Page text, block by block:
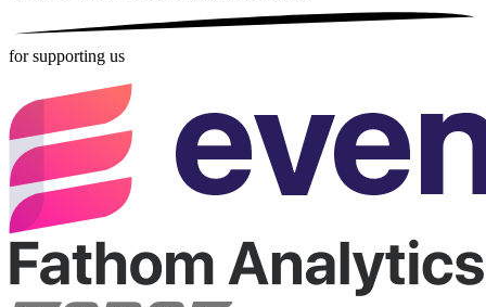
for supporting us